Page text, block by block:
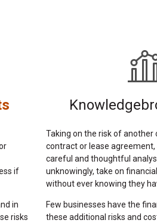
if
in
risks
Taking on the risk of
contract or lease
careful and thoughtful
unknowingly, take on
without ever knowing they
Few businesses have the
these additional risks and